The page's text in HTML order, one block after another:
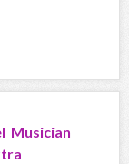
Musician